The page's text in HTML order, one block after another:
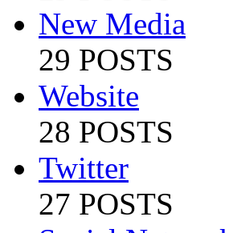
New Media
29 POSTS
Website
28 POSTS
Twitter
27 POSTS